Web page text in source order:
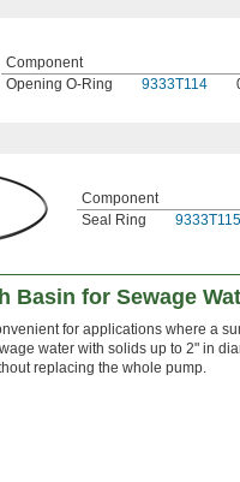
Component
Opening O-Ring
9333T114
Component
Seal Ring
9333T115
Basin for Sewage
for applications where a
water with solids up to 2" in
replacing the whole pump.